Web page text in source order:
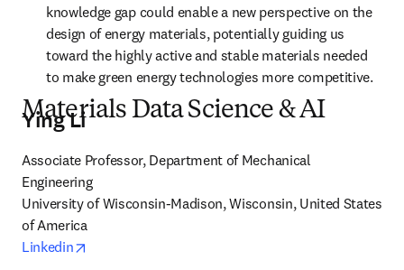
knowledge gap could enable a new perspective on the
design of energy materials, potentially guiding us
toward the highly active and stable materials needed
to make green energy technologies more competitive.
Materials Data Science & AI
Ying Li
Associate Professor, Department of Mechanical
Engineering
University of Wisconsin-Madison, Wisconsin, United States
of America
Linkedin